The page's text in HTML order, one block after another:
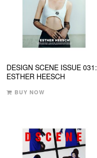
DESIGN SCENE ISSUE 031:
ESTHER HEESCH
BUY NOW